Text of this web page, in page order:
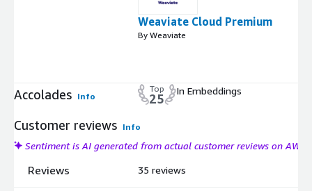
Weaviate Cloud Premium
By Weaviate
Accolades Info
Top
25
In Embeddings
Customer reviews Info
Sentiment is AI generated from actual customer reviews on AWS
Reviews 35 reviews